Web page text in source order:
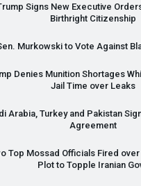
Signs New Executive
Birthright Citizenship
Murkowski to Vote Against
Denies Munition Shortages
Jail Time over Leaks
Arabia, Turkey and Pakistan
Agreement
Top Mossad Officials Fired over
Plot to Topple Iranian